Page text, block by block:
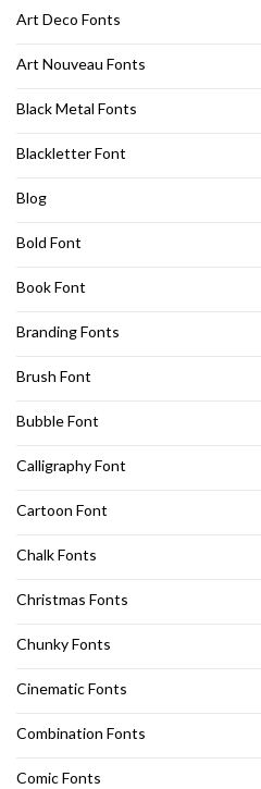
Art Deco Fonts
Art Nouveau Fonts
Black Metal Fonts
Blackletter Font
Blog
Bold Font
Book Font
Branding Fonts
Brush Font
Bubble Font
Calligraphy Font
Cartoon Font
Chalk Fonts
Christmas Fonts
Chunky Fonts
Cinematic Fonts
Combination Fonts
Comic Fonts